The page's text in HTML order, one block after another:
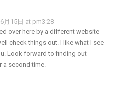
月15日 at pm3:28
over here by a different website
check things out. I like what I see
Look forward to finding out
a second time.